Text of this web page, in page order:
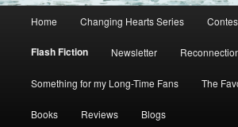
Home Changing Hearts Series
Flash Fiction Newsletter
Something for my Long-Time Fans The
Books Reviews Blogs